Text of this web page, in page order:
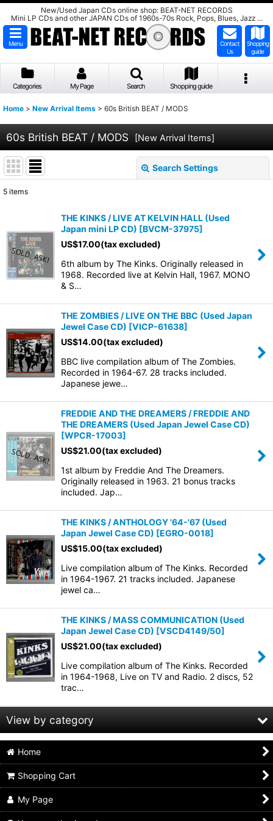
New/Used Japan CDs online shop: BEAT-NET RECORDS
Mini LP CDs and other JAPAN CDs of 1960s-70s Rock, Pops, Blues, Jazz ...
Menu
Contact
Us
Shopping
guide
Categories My Page Search Shopping guide
Home > New Arrival Items > 60s British BEAT / MODS
60s British BEAT / MODS [New Arrival Items]
Search Settings
Show:
Sort by:
View
5 items
THE KINKS / LIVE AT KELVIN HALL (Used
Japan mini LP CD) [BVCM-37975]
US$17.00(tax excluded)
6th album by The Kinks. Originally released in
1968. Recorded live at Kelvin Hall, 1967. MONO
& S…
THE ZOMBIES / LIVE ON THE BBC (Used Japan
Jewel Case CD) [VICP-61638]
US$14.00(tax excluded)
BBC live compilation album of The Zombies.
Recorded in 1964-67. 28 tracks included.
Japanese jewe…
FREDDIE AND THE DREAMERS / FREDDIE AND
THE DREAMERS (Used Japan Jewel Case CD)
[WPCR-17003]
US$21.00(tax excluded)
1st album by Freddie And The Dreamers.
Originally released in 1963. 21 bonus tracks
included. Jap…
THE KINKS / ANTHOLOGY '64-'67 (Used
Japan Jewel Case CD) [EGRO-0018]
US$15.00(tax excluded)
Live compilation album of The Kinks. Recorded
in 1964-1967. 21 tracks included. Japanese
jewel ca…
THE KINKS / MASS COMMUNICATION (Used
Japan Jewel Case CD) [VSCD4149/50]
US$21.00(tax excluded)
Live compilation album of The Kinks. Recorded
in 1964-1968, Live on TV and Radio. 2 discs, 52
trac…
View by category
60s British BEAT / MODS (All Products)
mini lp sleeve
jewel case & others
Home
Shopping Cart
My Page